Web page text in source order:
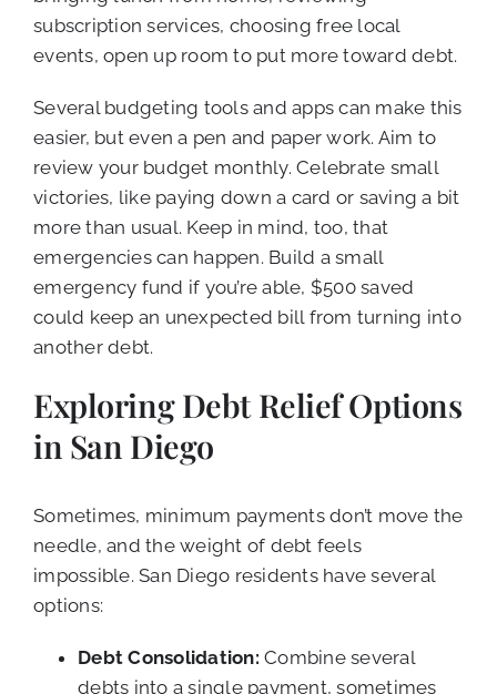
subscription services, choosing free local
events, open up room to put more toward debt.
Several budgeting tools and apps can make this
easier, but even a pen and paper work. Aim to
review your budget monthly. Celebrate small
victories, like paying down a card or saving a bit
more than usual. Keep in mind, too, that
emergencies can happen. Build a small
emergency fund if you’re able, $500 saved
could keep an unexpected bill from turning into
another debt.
Exploring Debt Relief Options
in San Diego
Sometimes, minimum payments don’t move the
needle, and the weight of debt feels
impossible. San Diego residents have several
options:
Debt Consolidation: Combine several
debts into a single payment, sometimes